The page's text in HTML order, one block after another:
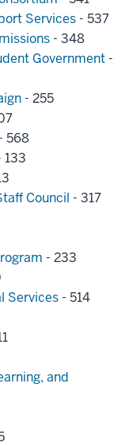
Services - 537
- 348
Government -
- 255
- 568
133
Council - 317
- 233
Services - 514
and